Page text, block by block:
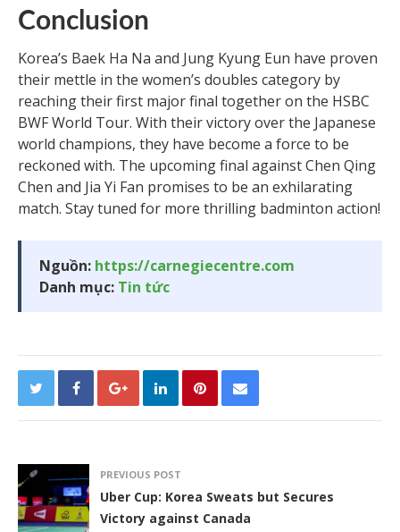
Conclusion
Korea’s Baek Ha Na and Jung Kyung Eun have proven
their mettle in the women’s doubles category by
reaching their first major final together on the HSBC
BWF World Tour. With their victory over the Japanese
world champions, they have become a force to be
reckoned with. The upcoming final against Chen Qing
Chen and Jia Yi Fan promises to be an exhilarating
match. Stay tuned for more thrilling badminton action!
Nguồn: https://carnegiecentre.com
Danh mục: Tin tức
PREVIOUS POST
Uber Cup: Korea Sweats but Secures
Victory against Canada